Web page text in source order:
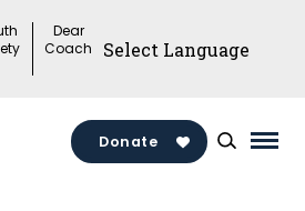
Dear
Coach
Donate